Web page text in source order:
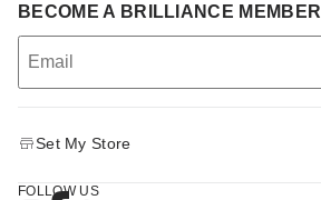
BECOME A BRILLIANCE MEMBER
Set My Store
FOLLOW US